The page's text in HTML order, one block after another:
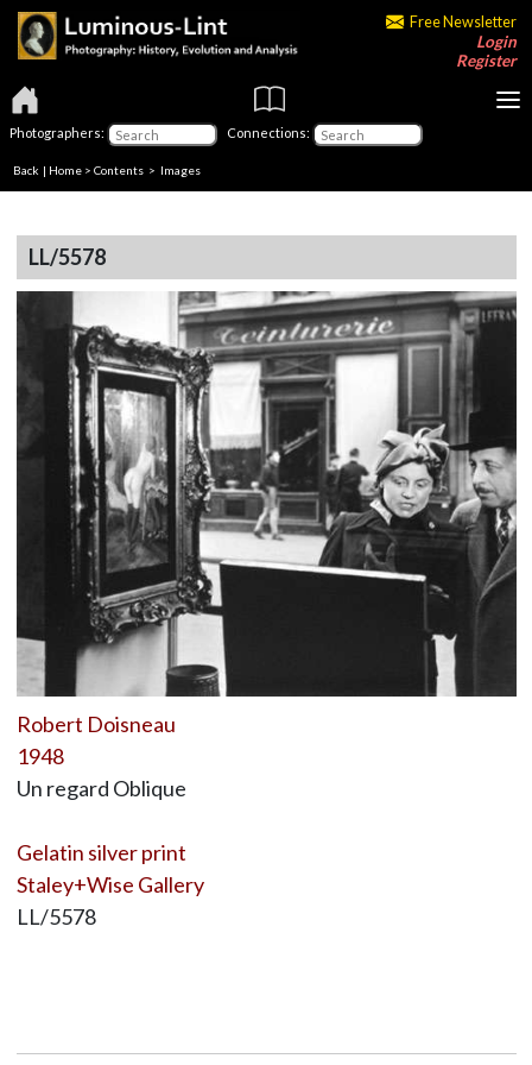
Free Newsletter
Login
Register
Photographers: Connections:
Back | Home > Contents > Images
LL/5578
Robert Doisneau
1948
Un regard Oblique
Gelatin silver print
Staley+Wise Gallery
LL/5578